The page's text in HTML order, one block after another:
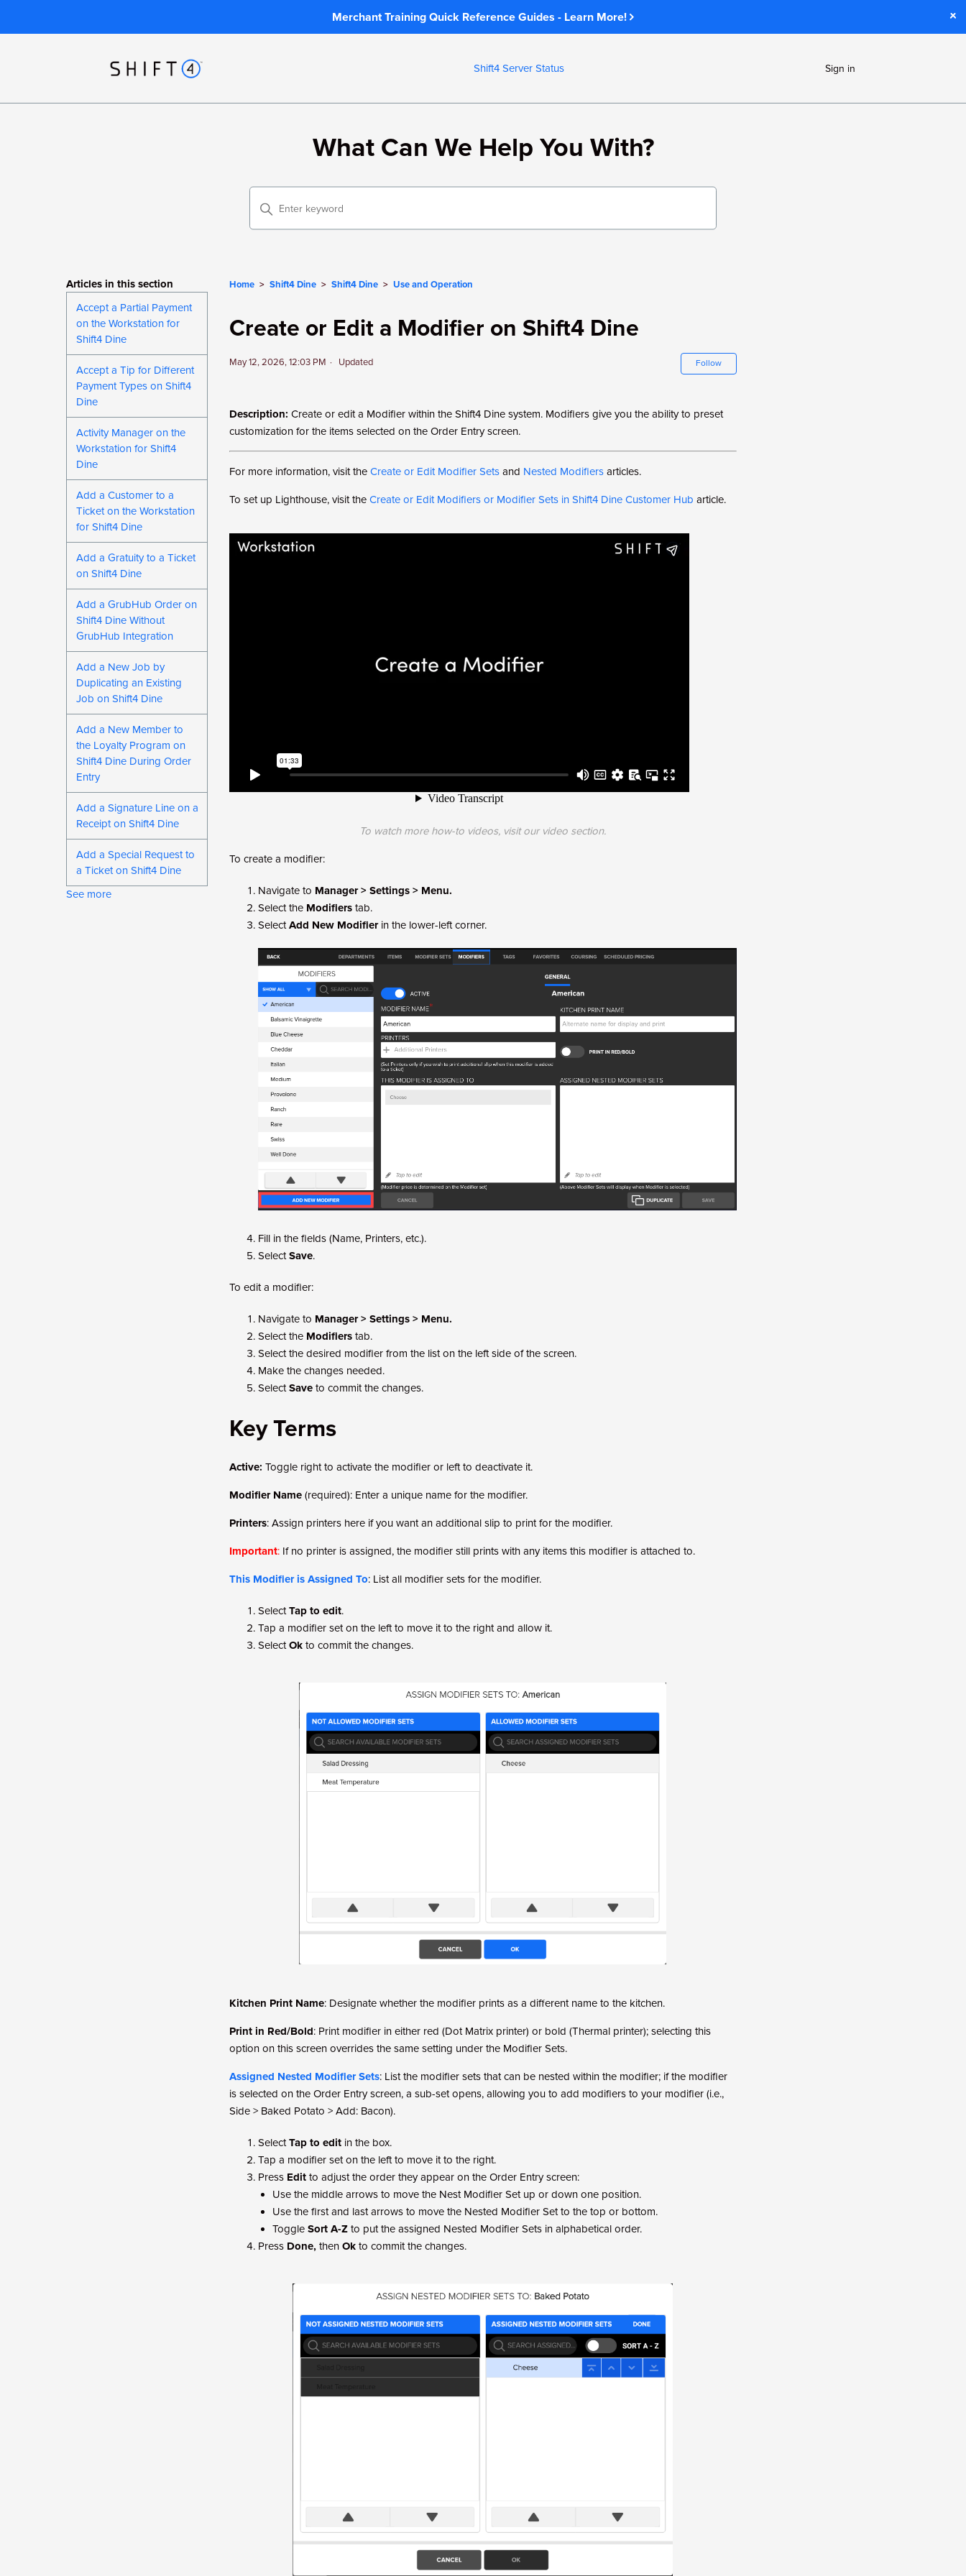
Merchant Training Quick Reference Guides - Learn More!
Shift4 Server Status Sign in
What Can We Help You With?
Articles in this section
Accept a Partial Payment
on the Workstation for
Shift4 Dine
Accept a Tip for Different
Payment Types on Shift4
Dine
Activity Manager on the
Workstation for Shift4
Dine
Add a Customer to a
Ticket on the Workstation
for Shift4 Dine
Add a Gratuity to a Ticket
on Shift4 Dine
Add a GrubHub Order on
Shift4 Dine Without
GrubHub Integration
Add a New Job by
Duplicating an Existing
Job on Shift4 Dine
Add a New Member to
the Loyalty Program on
Shift4 Dine During Order
Entry
Add a Signature Line on a
Receipt on Shift4 Dine
Add a Special Request to
a Ticket on Shift4 Dine
See more
Home Shift4 Dine Shift4 Dine Use and Operation
Create or Edit a Modifier on Shift4 Dine
May 12, 2026, 12:03 PM Updated Follow
Description: Create or edit a Modifier within the Shift4 Dine system. Modifiers give you the ability to preset
customization for the items selected on the Order Entry screen.
For more information, visit theCreate or Edit Modifier Sets and Nested Modifiers articles.
To set up Lighthouse, visit theCreate or Edit Modifiers or Modifier Sets in Shift4 Dine Customer Hub article.
To watch more how-to videos, visit our video section.
To create a modifier:
Navigate to Manager > Settings > Menu.
Select the Modifiers tab.
SelectAdd New Modifierin the lower-left corner.
Fill in the fields (Name, Printers, etc.).
SelectSave.
To edit a modifier:
Navigate to Manager > Settings > Menu.
Select the Modifiers tab.
Select the desired modifier from the list on the left side of the screen.
Make the changes needed.
SelectSave to commit the changes.
Key Terms
Active: Toggle right to activate the modifier or left to deactivate it.
Modifier Name(required): Enter a unique name for the modifier.
Printers: Assign printers here if you want an additional slip to print for the modifier.
Important: If no printer is assigned, the modifier still prints with any items this modifier is attached to.
This Modifier is Assigned To: List all modifier sets for the modifier.
SelectTap to edit.
Tap a modifier set on the left to move it to the right and allow it.
SelectOk to commit the changes.
Kitchen Print Name: Designate whether the modifier prints as a different name to the kitchen.
Print in Red/Bold: Print modifier in either red (Dot Matrix printer) or bold (Thermal printer); selecting this
option on this screen overrides the same setting under the Modifier Sets.
Assigned Nested Modifier Sets: List the modifier sets that can be nested within the modifier; if the modifier
is selected on the Order Entry screen, a sub-set opens, allowing you to add modifiers to your modifier (i.e.,
Side > Baked Potato > Add: Bacon).
SelectTap to edit in the box.
Tap a modifier set on the left to move it to the right.
Press Edit to adjust the order they appear on the Order Entry screen:
Use the middle arrows to move the Nest Modifier Set up or down one position.
Use the first and last arrows to move the Nested Modifier Set to the top or bottom.
ToggleSort A-Z to put the assigned Nested Modifier Sets in alphabetical order.
Press Done, thenOk to commit the changes.